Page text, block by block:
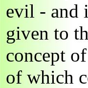
evil - and
given to
concept
of which